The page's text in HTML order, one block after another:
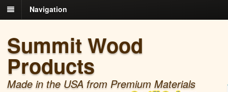
Navigation
Summit Wood
Products
Made in the USA from Premium Materials